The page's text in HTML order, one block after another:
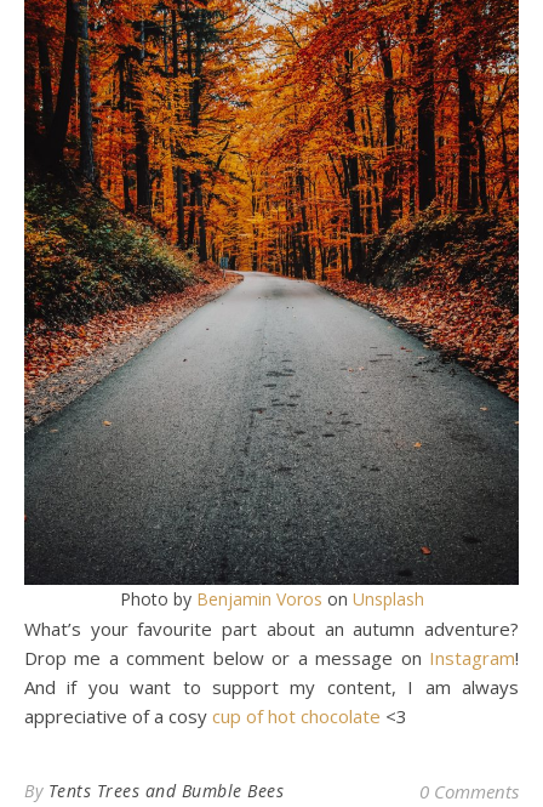
Photo by Benjamin Voros on Unsplash
What’s your favourite part about an autumn adventure?
Drop me a comment below or a message on Instagram!
And if you want to support my content, I am always
appreciative of a cosy cup of hot chocolate <3
By Tents Trees and Bumble Bees 0 Comments